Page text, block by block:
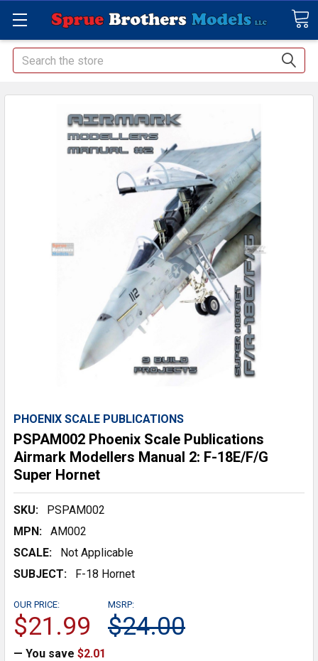
Search
PHOENIX SCALE PUBLICATIONS
PSPAM002 Phoenix Scale Publications
Airmark Modellers Manual 2: F-18E/F/G
Super Hornet
SKU:
PSPAM002
MPN:
AM002
SCALE:
Not Applicable
SUBJECT:
F-18 Hornet
MSRP:
$24.00
OUR PRICE:
$21.99
— You save $2.01